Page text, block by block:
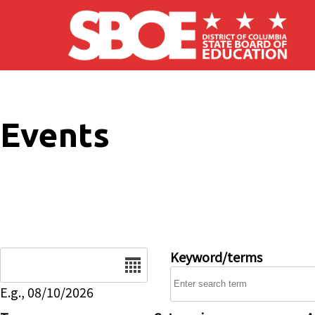
Skip to main content
Events
E.g., 08/10/2026
Keyword/terms